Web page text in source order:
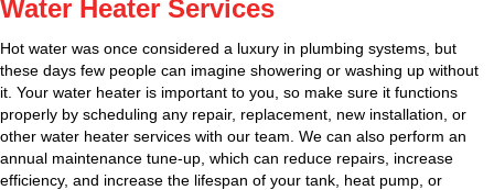
Water Heater Services
Hot water was once considered a luxury in plumbing systems, but
these days few people can imagine showering or washing up without
it. Your water heater is important to you, so make sure it functions
properly by scheduling any repair, replacement, new installation, or
other water heater services with our team. We can also perform an
annual maintenance tune-up, which can reduce repairs, increase
efficiency, and increase the lifespan of your tank, heat pump, or